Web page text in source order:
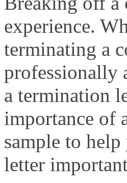
experience.
terminating a
professionally
a termination
importance of
sample to
letter